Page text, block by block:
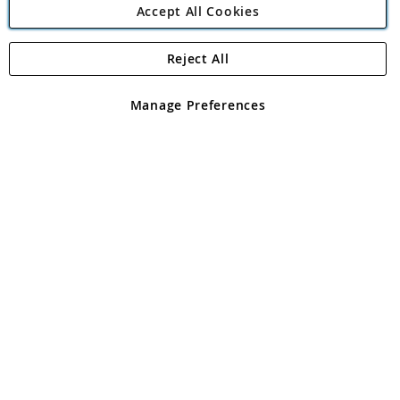
Angling Direct Plc
Angling Direct plc, 2D Wendover Road, Rackheath Industrial
registered in England and Wales No 05151321. VAT No GB 152140945
Accept All Cookies
Manage Preferences
Reject All